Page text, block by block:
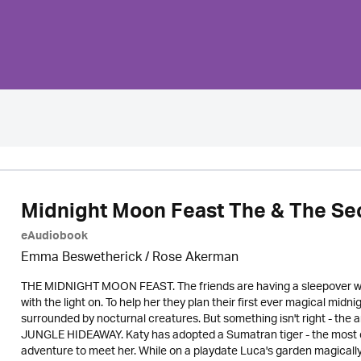
Midnight Moon Feast The & The
eAudiobook
Emma Beswetherick / Rose Akerman
THE MIDNIGHT MOON FEAST. The friends are having a
with the light on. To help her they plan their first ever magical
surrounded by nocturnal creatures. But something isn't right - the
JUNGLE HIDEAWAY. Katy has adopted a Sumatran tiger - the
adventure to meet her. While on a playdate Luca's garden